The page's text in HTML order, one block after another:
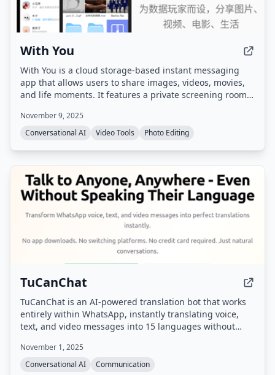
With You
With You is a cloud storage-based instant messaging
app that allows users to share images, videos, movies,
and life moments. It features a private screening room
family albums with photo/video comments and likes.
November 9, 2025
Conversational AI
Video Tools Photo Editing
TuCanChat
TuCanChat is an AI-powered translation bot that works
entirely within WhatsApp, instantly translating voice,
text, and video messages into 15 languages without
November 1, 2025
Conversational AI
Communication